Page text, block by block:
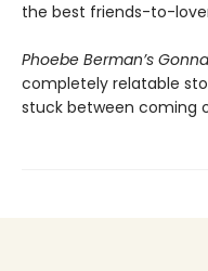
the best friends-to-
Phoebe Berman’s
completely relatable
stuck between coming